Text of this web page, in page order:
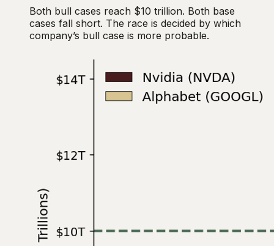
Both bull cases reach $10 trillion. Both base
cases fall short. The race is decided by which
company’s bull case is more probable.